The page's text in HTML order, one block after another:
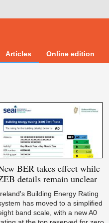
Articles Online edition
BER takes effect while
details remain unclear
Building Energy Rating
has moved to a simplified
band scale, with a new A0